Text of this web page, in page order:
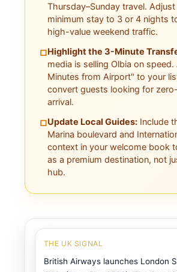
Thursday–Sunday travel.
minimum stay to 3 or 4 nights
high-value weekend traffic.
□Highlight the 3-Minute
media is selling Olbia on
Minutes from Airport" to your
convert guests looking for
arrival.
□Update Local Guides:Include
Marina boulevard and
context in your welcome book
as a premium destination, not
hub.
THE UK SIGNAL
British Airways launches London